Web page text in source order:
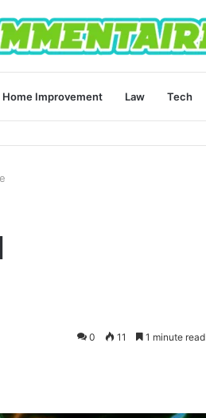
Home Improvement Law Tech
0 11 1 minute read